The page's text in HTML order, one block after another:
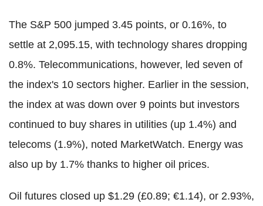
The S&P 500 jumped 3.45 points, or 0.16%, to
settle at 2,095.15, with technology shares dropping
0.8%. Telecommunications, however, led seven of
the index's 10 sectors higher. Earlier in the session,
the index at was down over 9 points but investors
continued to buy shares in utilities (up 1.4%) and
telecoms (1.9%), noted MarketWatch. Energy was
also up by 1.7% thanks to higher oil prices.
Oil futures closed up $1.29 (£0.89; €1.14), or 2.93%,